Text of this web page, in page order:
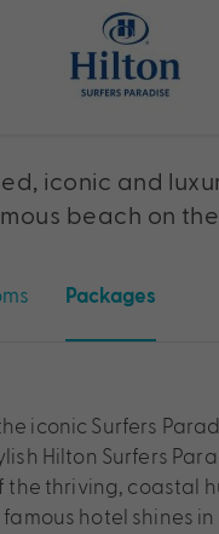
iconic and
beach on
Packages
iconic Surfers
Hilton Surfers
the thriving, coastal
hotel shines in